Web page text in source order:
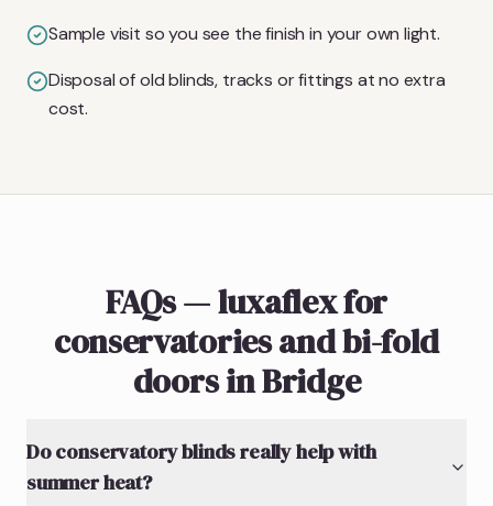
Sample visit so you see the finish in your own light.
Disposal of old blinds, tracks or fittings at no extra
cost.
FAQs — luxaflex for
conservatories and bi-fold
doors in Bridge
Do conservatory blinds really help with
summer heat?